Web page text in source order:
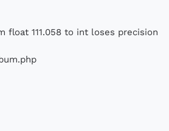
float 111.058 to int loses precision